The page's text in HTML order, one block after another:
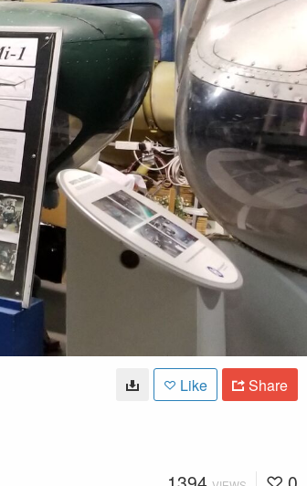
Like Share